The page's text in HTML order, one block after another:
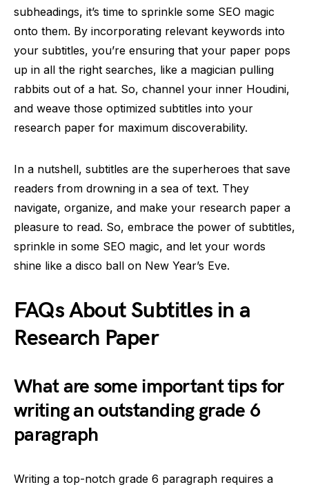
subheadings, it’s time to sprinkle some SEO magic
onto them. By incorporating relevant keywords into
your subtitles, you’re ensuring that your paper pops
up in all the right searches, like a magician pulling
rabbits out of a hat. So, channel your inner Houdini,
and weave those optimized subtitles into your
research paper for maximum discoverability.
In a nutshell, subtitles are the superheroes that save
readers from drowning in a sea of text. They
navigate, organize, and make your research paper a
pleasure to read. So, embrace the power of subtitles,
sprinkle in some SEO magic, and let your words
shine like a disco ball on New Year’s Eve.
FAQs About Subtitles in a
Research Paper
What are some important tips for
writing an outstanding grade 6
paragraph
Writing a top-notch grade 6 paragraph requires a